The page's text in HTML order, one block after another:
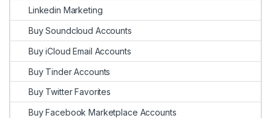
Linkedin Marketing
Buy Soundcloud Accounts
Buy iCloud Email Accounts
Buy Tinder Accounts
Buy Twitter Favorites
Buy Facebook Marketplace Accounts